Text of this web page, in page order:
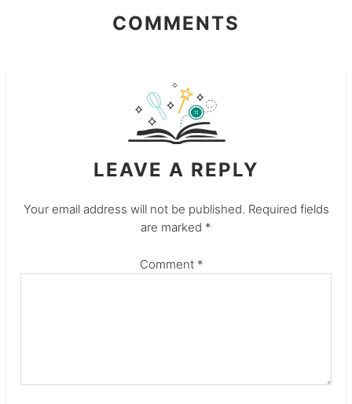
COMMENTS
LEAVE A REPLY
Your email address will not be published. Required fields
are marked *
Comment *